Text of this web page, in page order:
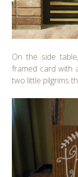
On the side
framed card with
two little pilgrims